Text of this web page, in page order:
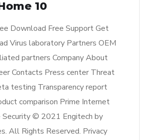
10
Download Free Support Get
Virus laboratory Partners OEM
partners Company About
Contacts Press center Threat
testing Transparency report
comparison Prime Internet
Security © 2021 Engitech by
All Rights Reserved. Privacy